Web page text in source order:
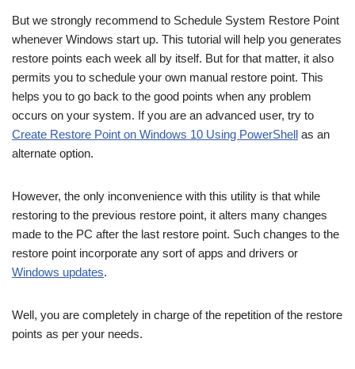
But we strongly recommend to Schedule System Restore Point
whenever Windows start up. This tutorial will help you generates
restore points each week all by itself. But for that matter, it also
permits you to schedule your own manual restore point. This
helps you to go back to the good points when any problem
occurs on your system. If you are an advanced user, try to
Create Restore Point on Windows 10 Using PowerShell as an
alternate option.
However, the only inconvenience with this utility is that while
restoring to the previous restore point, it alters many changes
made to the PC after the last restore point. Such changes to the
restore point incorporate any sort of apps and drivers or
Windows updates.
Well, you are completely in charge of the repetition of the restore
points as per your needs.